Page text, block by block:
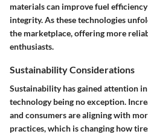
materials can improve fuel
integrity. As these technologies
the marketplace, offering more
enthusiasts.
Sustainability Considerations
Sustainability has gained attention
technology being no exception.
and consumers are aligning with
practices, which is changing how